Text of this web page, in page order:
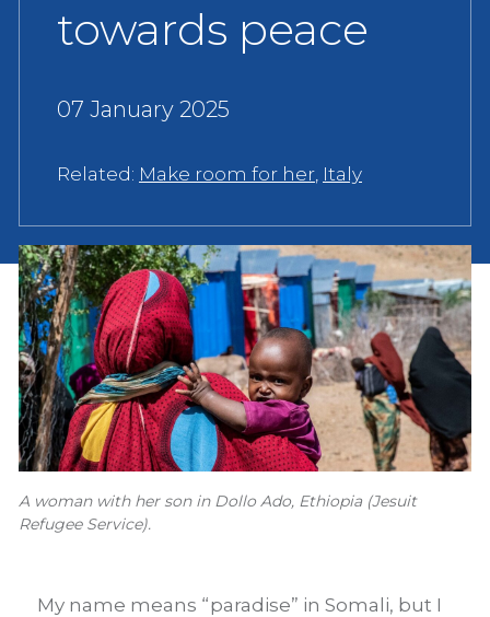
towards peace
07 January 2025
Related: Make room for her, Italy
A woman with her son in Dollo Ado, Ethiopia (Jesuit
Refugee Service).
My name means “paradise” in Somali, but I